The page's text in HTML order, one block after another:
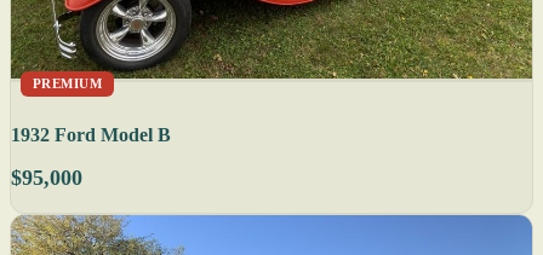
PREMIUM
1932 Ford Model B
$95,000